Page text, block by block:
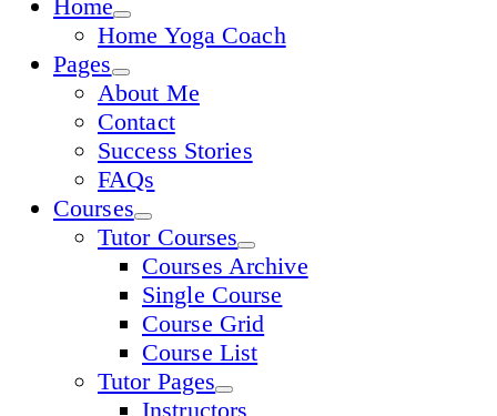
Home
Home Yoga Coach
Pages
About Me
Contact
Success Stories
FAQs
Courses
Tutor Courses
Courses Archive
Single Course
Course Grid
Course List
Tutor Pages
Instructors